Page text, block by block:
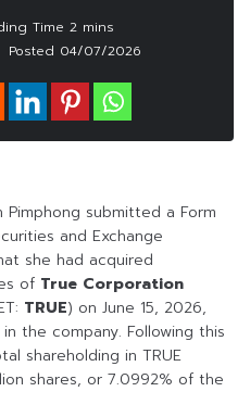
Posted 04/07/2026
Pimphong submitted a Form
and Exchange
she had acquired
of True Corporation
TRUE) on June 15, 2026,
the company. Following this
shareholding in TRUE
shares, or 7.0992% of the